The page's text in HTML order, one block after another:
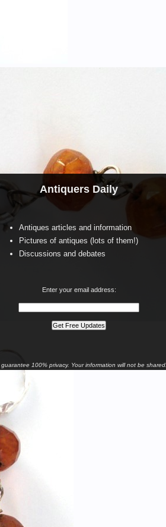
Antiquers Daily
Antiques articles and information
Pictures of antiques (lots of them!)
Discussions and debates
Enter your email address:
guarantee 100% privacy. Your information will not be shared.